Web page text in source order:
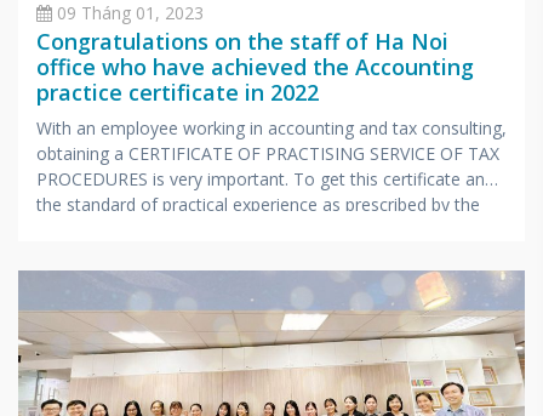
09 Tháng 01, 2023
Congratulations on the staff of Ha Noi
office who have achieved the Accounting
practice certificate in 2022
With an employee working in accounting and tax consulting,
obtaining a CERTIFICATE OF PRACTISING SERVICE OF TAX
PROCEDURES is very important. To get this certificate and
the standard of practical experience as prescribed by the